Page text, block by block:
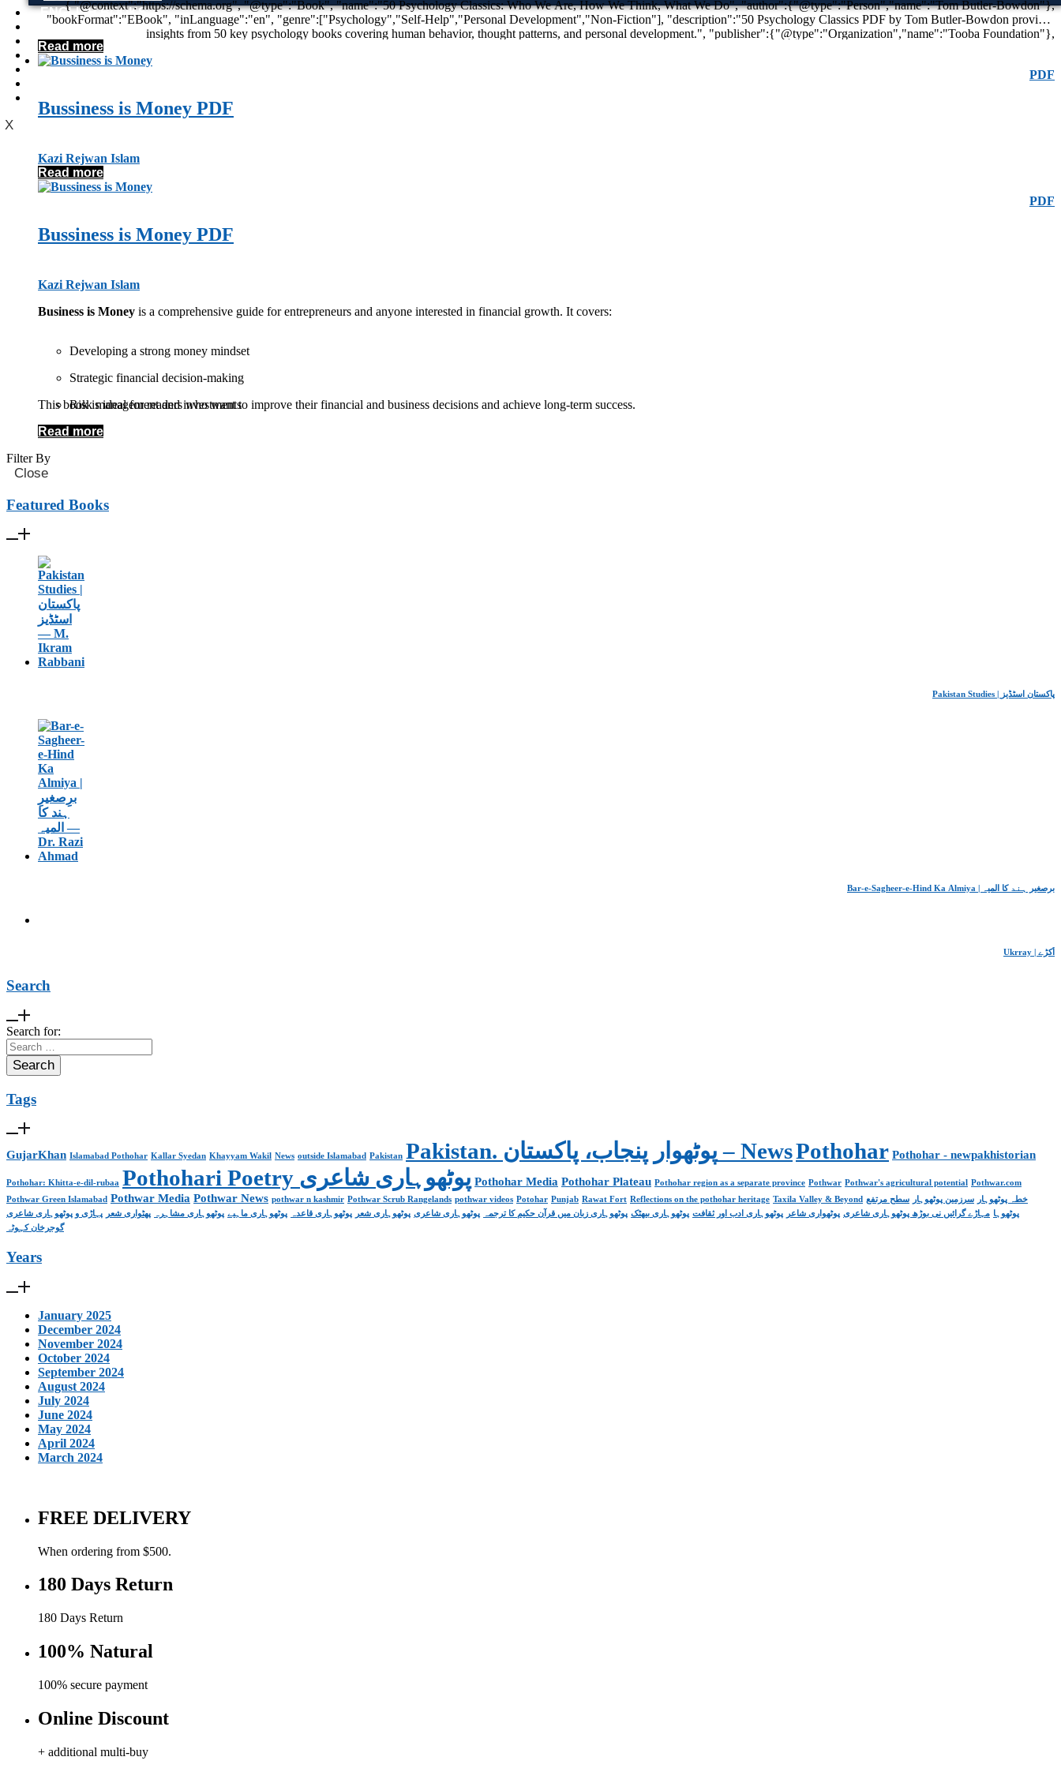
ENGLISH BOOKS
POTHWARI BOOKS
TOOBAA SHOP
SUFI NAMA
POTHWARNAMA
X
{ "@context":"https://schema.org", "@type":"Book", "name":"50 Psychology Classics: Who We Are, How We Think, What We Do", "author":{"@type":"Person","name":"Tom Butler-Bowdon"},
"bookFormat":"EBook", "inLanguage":"en", "genre":["Psychology","Self-Help","Personal Development","Non-Fiction"], "description":"50 Psychology Classics PDF by Tom Butler-Bowdon provides
insights from 50 key psychology books covering human behavior, thought patterns, and personal development.", "publisher":{"@type":"Organization","name":"Tooba Foundation"},
Read more
PDF
Bussiness is Money PDF
Kazi Rejwan Islam
Read more
PDF
Bussiness is Money PDF
Kazi Rejwan Islam
Business is Money is a comprehensive guide for entrepreneurs and anyone interested in financial growth. It covers:
Developing a strong money mindset
Strategic financial decision-making
Risk management and investments
Building sustainable income streams
This book is ideal for readers who want to improve their financial and business decisions and achieve long-term success.
Read more
Filter By
Close
Featured Books
Pakistan Studies | پاکستان اسٹڈیز
Bar-e-Sagheer-e-Hind Ka Almiya | برِصغیرِ ہند کا المیہ
Ukrray | اُکڑے
Search
Search for:
Tags
GujarKhan Islamabad Pothohar Kallar Syedan Khayyam Wakil News outside Islamabad Pakistan Pakistan. پوٹھوار پنجاب، پاکستان – NewsPothohar Pothohar - newpakhistorian
Pothohar: Khitta-e-dil-rubaa Pothohari Poetry پوٹھوہاری شاعری Pothohar Media Pothohar Plateau Pothohar region as a separate province Pothwar Pothwar's agricultural potential Pothwar.com
Pothwar Green Islamabad Pothwar Media Pothwar News pothwar n kashmir Pothwar Scrub Rangelands pothwar videos Potohar Punjab Rawat Fort Reflections on the pothohar heritage Taxila Valley & Beyond خطہ پوٹھوہار سرزمین پوٹھوہار
سطح مرتفع
پوٹھوہا مہاڑے گرائیں نی بوڑھ پوٹھوہاری شاعری پوٹھواری شاعر پوٹھوہاری ادب اور ثقافت پوٹھوہاری بیھٹک پوٹھوہاری زبان میں قرآن حکیم کا ترجمہ پوٹھوہاری شاعری پوٹھوہاری شعر پوٹھوہاری قاعدہ پوٹھوہاری ماہیے پوٹھوہاری مشاہرہ پھٹواری شعر
پہاڑی و پوٹھوہاری شاعری
گوجرخان کہوٹہ
Years
January 2025
December 2024
November 2024
October 2024
September 2024
August 2024
July 2024
June 2024
May 2024
April 2024
March 2024
FREE DELIVERY
When ordering from $500.
180 Days Return
180 Days Return
100% Natural
100% secure payment
Online Discount
+ additional multi-buy